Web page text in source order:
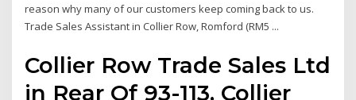
reason why many of our customers keep coming back to us.
Trade Sales Assistant in Collier Row, Romford (RM5 ...
Collier Row Trade Sales Ltd
in Rear Of 93-113, Collier